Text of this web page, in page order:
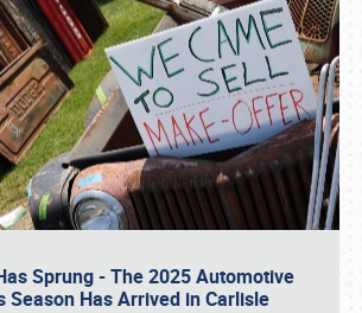
Sprung - The 2025 Automotive
Season Has Arrived in Carlisle